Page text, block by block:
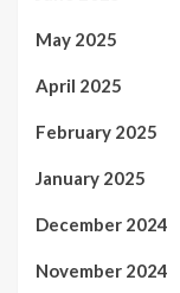
May 2025
April 2025
February 2025
January 2025
December 2024
November 2024